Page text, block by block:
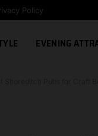
Policy
EVENING